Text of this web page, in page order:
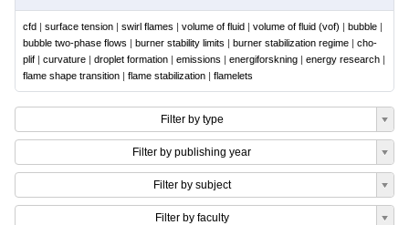
cfd | surface tension | swirl flames | volume of fluid | volume of fluid (vof) | bubble |
bubble two-phase flows | burner stability limits | burner stabilization regime | cho-
plif | curvature | droplet formation | emissions | energiforskning | energy research |
flame shape transition | flame stabilization | flamelets
Filter by type
Filter by publishing year
Filter by subject
Filter by faculty